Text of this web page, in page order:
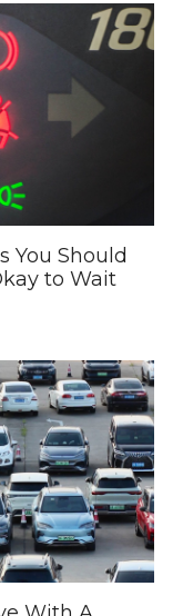
You Should
to Wait